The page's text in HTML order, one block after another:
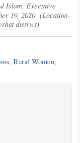
Islam, Executive
19, 2020 (Location-
district)
, Rural Women,